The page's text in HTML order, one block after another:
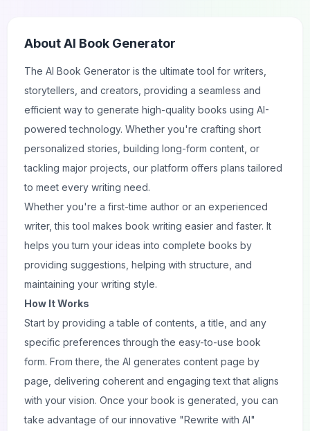
AboutAI Book Generator
The AI Book Generator is the ultimate tool for writers,
storytellers, and creators, providing a seamless and
efficient way to generate high-quality books using AI-
powered technology. Whether you're crafting short
personalized stories, building long-form content, or
tackling major projects, our platform offers plans tailored
to meet every writing need.
Whether you're a first-time author or an experienced
writer, this tool makes book writing easier and faster. It
helps you turn your ideas into complete books by
providing suggestions, helping with structure, and
maintaining your writing style.
How It Works
Start by providing a table of contents, a title, and any
specific preferences through the easy-to-use book
form. From there, the AI generates content page by
page, delivering coherent and engaging text that aligns
with your vision. Once your book is generated, you can
take advantage of our innovative "Rewrite with AI"